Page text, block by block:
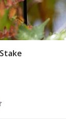
Add To Basket